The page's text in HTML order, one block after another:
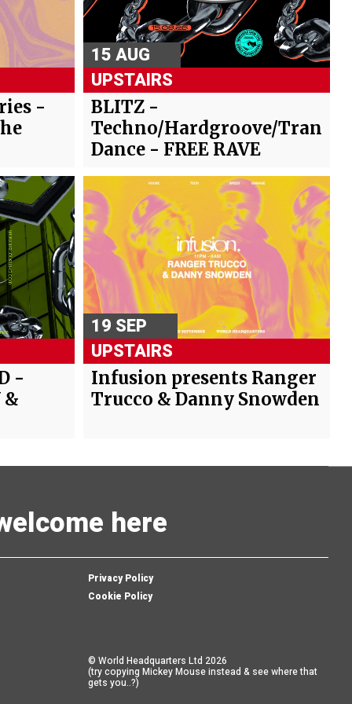
-
15 AUG
UPSTAIRS
BLITZ -
Techno/Hardgroove/
Dance - FREE RAVE
-
&
19 SEP
UPSTAIRS
Infusion presents Ranger
Trucco & Danny Snowden
here
Privacy Policy
Cookie Policy
© World Headquarters Ltd 2026
(try copying Mickey Mouse instead & see where that
gets you..?)